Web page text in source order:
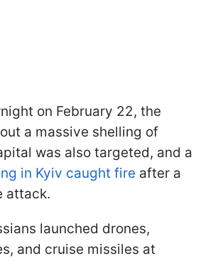
on February 22, the
a massive shelling of
was also targeted, and a
in Kyiv caught fire after a
attack.
launched drones,
and cruise missiles at